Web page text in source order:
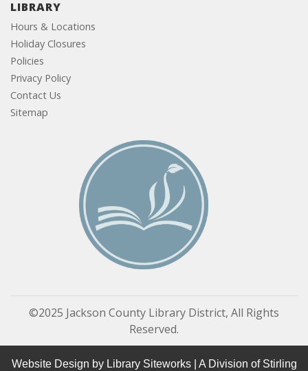
LIBRARY
Hours & Locations
Holiday Closures
Policies
Privacy Policy
Contact Us
Sitemap
©2025 Jackson County Library District, All Rights
Reserved.
Website Design by Library Siteworks| A Division of Stirling